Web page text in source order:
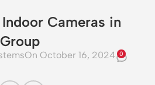
Cameras in
On October 16, 2024 0